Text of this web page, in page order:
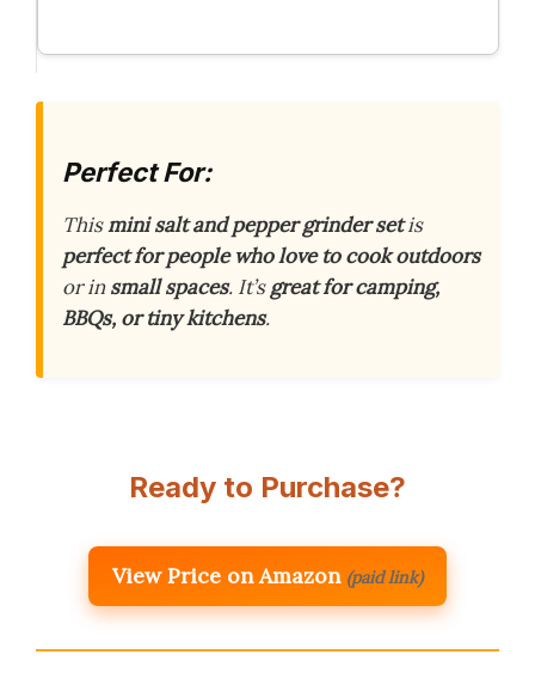
Perfect For:
Thismini salt and pepper grinder setis
perfect for people who love to cook outdoors
or insmall spaces. It’sgreat for camping,
BBQs, or tiny kitchens.
Ready to Purchase?
View Price on Amazon (paid link)